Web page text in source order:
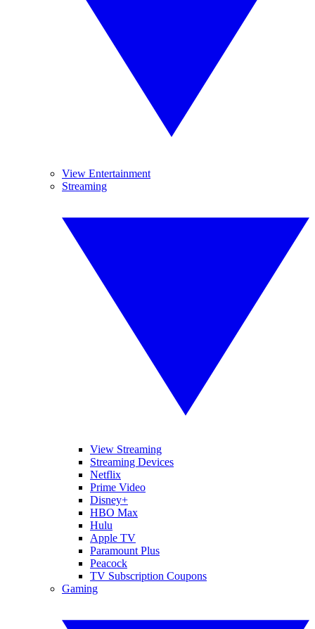
View Entertainment
Streaming
View Streaming
Streaming Devices
Netflix
Prime Video
Disney+
HBO Max
Hulu
Apple TV
Paramount Plus
Peacock
TV Subscription Coupons
Gaming